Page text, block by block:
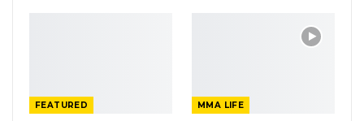
FEATURED MMA LIFE